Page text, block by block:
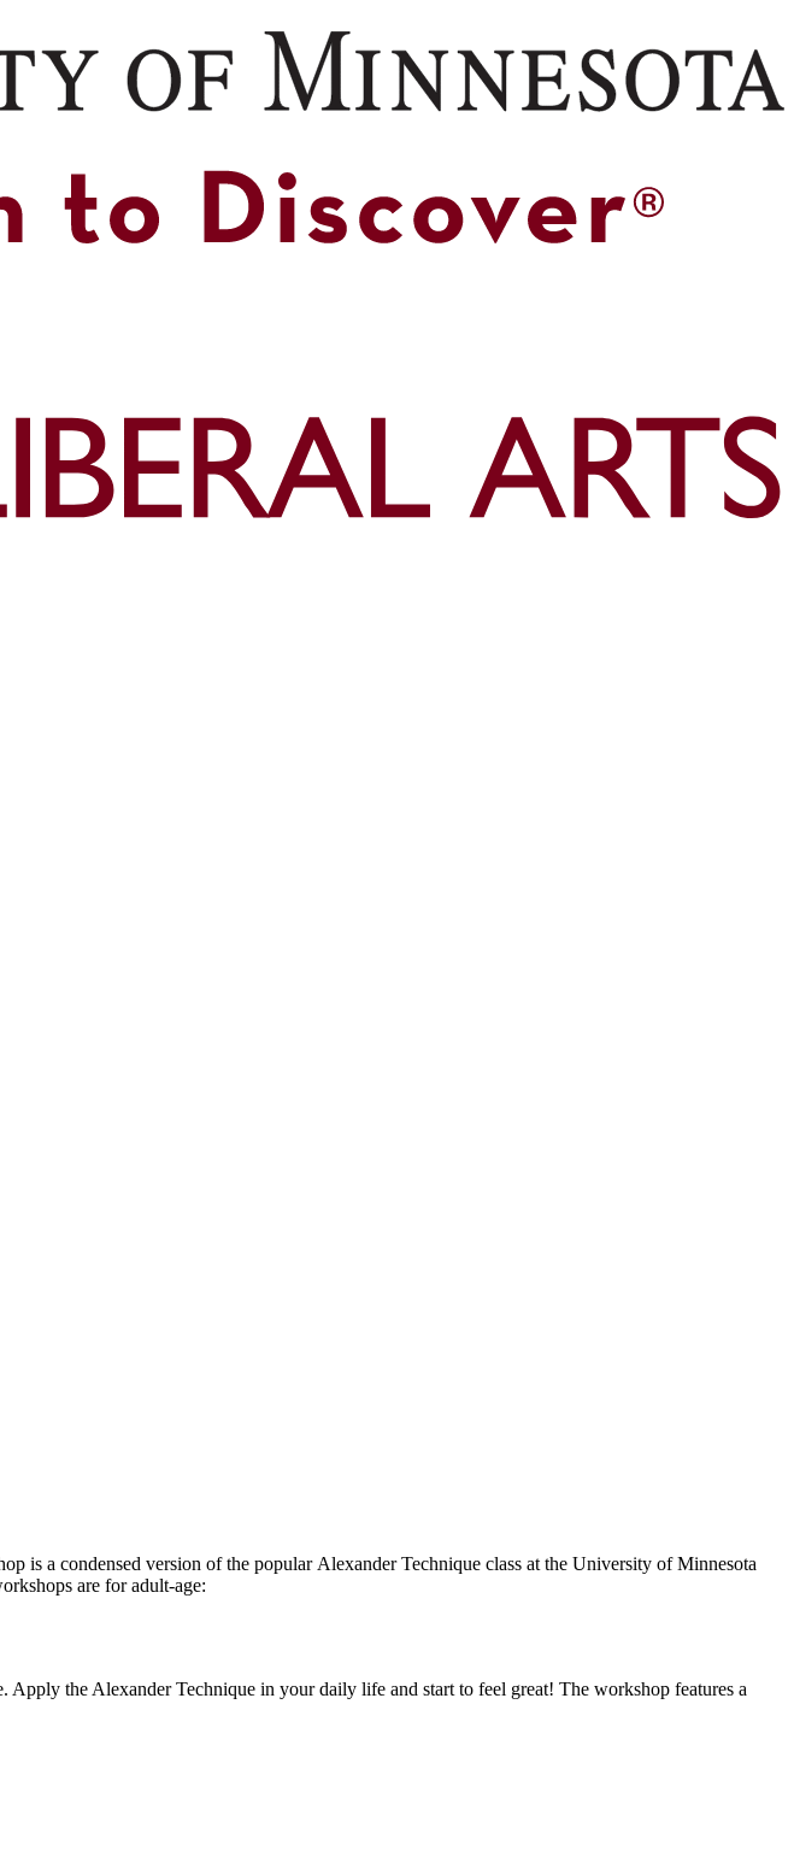
is a condensed version of the popular Alexander Technique class at the University of Minnesota
are for adult-age:
Apply the Alexander Technique in your daily life and start to feel great! The workshop features a